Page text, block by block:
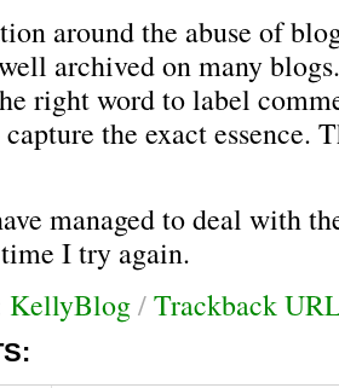
around the abuse of
archived on many
right word to label
the exact essence.
managed to deal with
I try again.
KellyBlog/Trackback